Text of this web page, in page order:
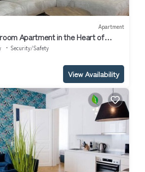
Apartment
Apartment in the Heart of
Security/Safety
View Availability